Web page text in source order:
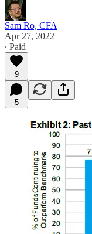
Sam Ro, CFA
Apr 27, 2022
∙ Paid
9
5